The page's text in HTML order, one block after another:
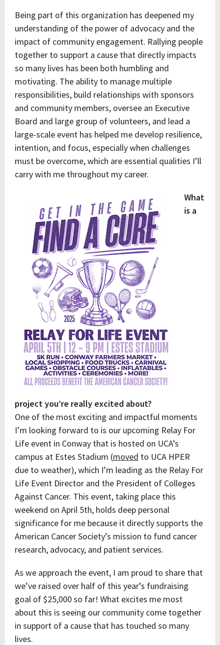
Being part of this organization has deepened my
understanding of the power of advocacy and the
impact of community engagement. Rallying people
together to support a cause that directly impacts
so many lives has been both humbling and
motivating. The ability to manage multiple
responsibilities, build relationships with sponsors
and community members, oversee an Executive
Board and large group of volunteers, and lead a
large-scale event has helped me develop resilience,
intention, and focus, especially when challenges
must be overcome, which are essential qualities I’ll
carry with me throughout my career.
What
is a
project you’re really excited about?
One of the most exciting and impactful moments
I’m looking forward to is our upcoming Relay For
Life event in Conway that is hosted on UCA’s
campus at Estes Stadium (moved to UCA HPER
due to weather), which I’m leading as the Relay For
Life Event Director and the President of Colleges
Against Cancer. This event, taking place this
weekend on April 5th, holds deep personal
significance for me because it directly supports the
American Cancer Society’s mission to fund cancer
research, advocacy, and patient services.
As we approach the event, I am proud to share that
we’ve raised over half of this year’s fundraising
goal of $25,000 so far! What excites me most
about this is seeing our community come together
in support of a cause that has touched so many
lives.